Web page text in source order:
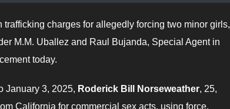
charges for allegedly forcing two minor girls,
M.M. Uballez and Raul Bujanda, Special Agent in
today.
January 3, 2025, Roderick Bill Norseweather, 25,
California for commercial sex acts, using force,